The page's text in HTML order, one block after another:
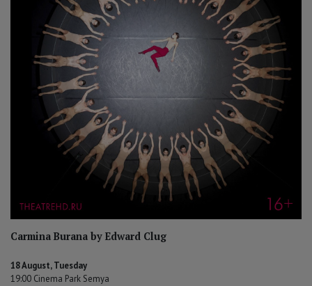
Carmina Burana by Edward Clug
18 August, Tuesday
19:00 Cinema Park Semya